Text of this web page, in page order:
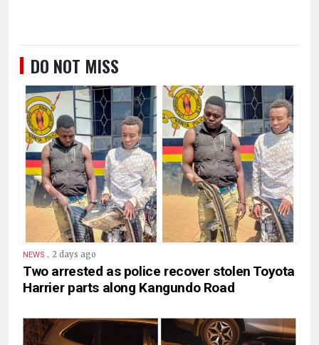
DO NOT MISS
NEWS . 2 days ago
Two arrested as police recover stolen Toyota
Harrier parts along Kangundo Road